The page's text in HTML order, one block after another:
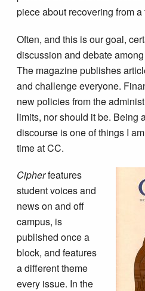
piece about recovering from
Often, and this is our goal,
discussion and debate
The magazine publishes
and challenge everyone.
new policies from the
limits, nor should it be. Being
discourse is one of things I
time at CC.
Cipherfeatures
student voices and
news on and off
campus, is
published once a
block, and features
a different theme
every issue. In the